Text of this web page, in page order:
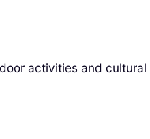
activities and cultural